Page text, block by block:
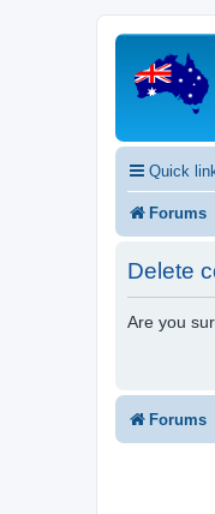
Quick
Forums
Delete
Are you
Forums